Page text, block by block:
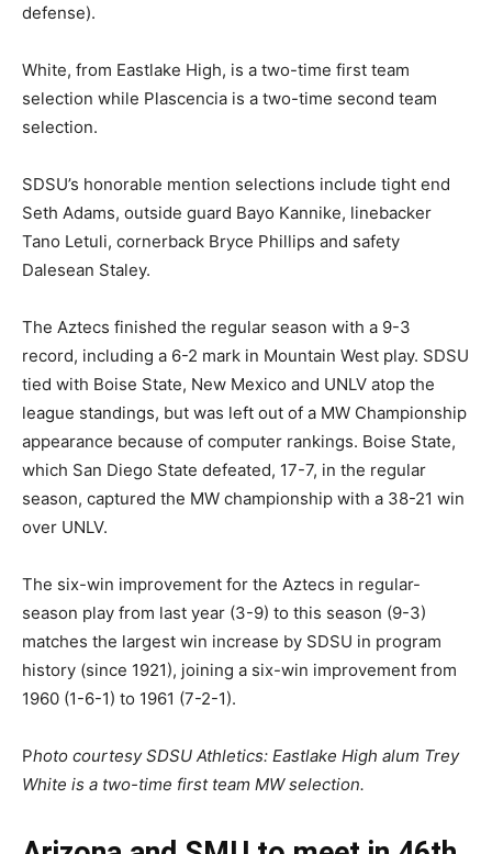
defense).
White, from Eastlake High, is a two-time first team
selection while Plascencia is a two-time second team
selection.
SDSU’s honorable mention selections include tight end
Seth Adams, outside guard Bayo Kannike, linebacker
Tano Letuli, cornerback Bryce Phillips and safety
Dalesean Staley.
The Aztecs finished the regular season with a 9-3
record, including a 6-2 mark in Mountain West play. SDSU
tied with Boise State, New Mexico and UNLV atop the
league standings, but was left out of a MW Championship
appearance because of computer rankings. Boise State,
which San Diego State defeated, 17-7, in the regular
season, captured the MW championship with a 38-21 win
over UNLV.
The six-win improvement for the Aztecs in regular-
season play from last year (3-9) to this season (9-3)
matches the largest win increase by SDSU in program
history (since 1921), joining a six-win improvement from
1960 (1-6-1) to 1961 (7-2-1).
Photo courtesy SDSU Athletics: Eastlake High alum Trey
White is a two-time first team MW selection.